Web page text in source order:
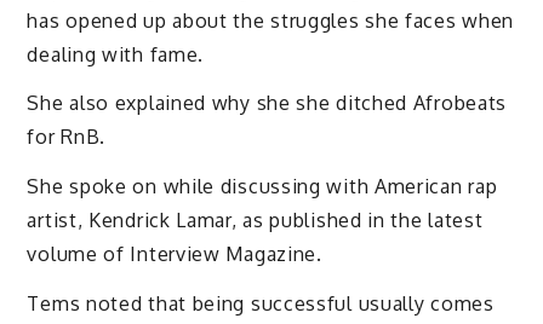
has opened up about the struggles she faces when
dealing with fame.
She also explained why she she ditched Afrobeats
for RnB.
She spoke on while discussing with American rap
artist, Kendrick Lamar, as published in the latest
volume of Interview Magazine.
Tems noted that being successful usually comes